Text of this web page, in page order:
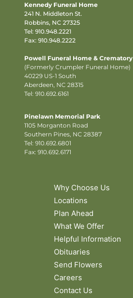
Kennedy Funeral Home
241 N. Middleton St.
Robbins, NC 27325
Tel: 910.948.2221
Fax: 910.948.2222
Powell Funeral Home & Crematory
(Formerly Crumpler Funeral Home)
40229 US-1 South
Aberdeen, NC 28315
Tel: 910.692.6161
Pinelawn Memorial Park
1105 Morganton Road
Southern Pines, NC 28387
Tel: 910.692.6801
Fax: 910.692.6171
Why Choose Us
Locations
Plan Ahead
What We Offer
Helpful Information
Obituaries
Send Flowers
Careers
Contact Us